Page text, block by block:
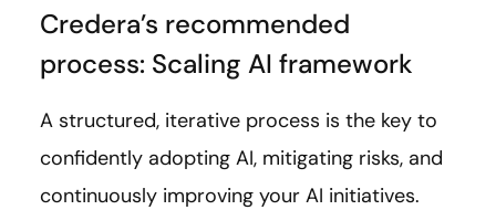
Credera’s recommended
process: Scaling AI framework
A structured, iterative process is the key to
confidently adopting AI, mitigating risks, and
continuously improving your AI initiatives.